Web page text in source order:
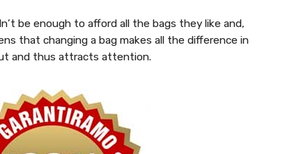
be enough to afford all the bags they like and,
that changing a bag makes all the difference in
and thus attracts attention.